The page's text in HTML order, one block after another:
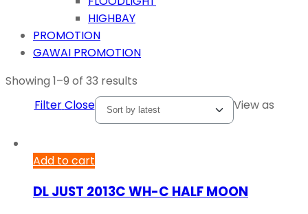
HIGHBAY
PROMOTION
GAWAI PROMOTION
Showing 1–9 of 33 results
FilterClose View as
Add to cart
DL JUST 2013C WH-C HALF MOON